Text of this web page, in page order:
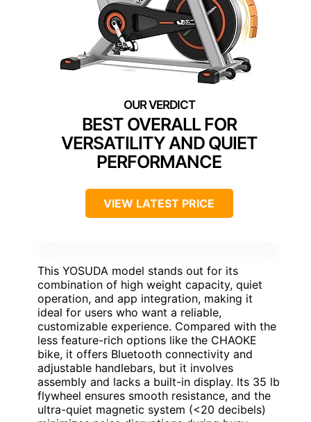
BEST OVERALL FOR
VERSATILITY AND QUIET
PERFORMANCE
VIEW LATEST PRICE
This YOSUDA model stands out for its
combination of high weight capacity, quiet
operation, and app integration, making it
ideal for users who want a reliable,
customizable experience. Compared with the
less feature-rich options like the CHAOKE
bike, it offers Bluetooth connectivity and
adjustable handlebars, but it involves
assembly and lacks a built-in display. Its 35 lb
flywheel ensures smooth resistance, and the
ultra-quiet magnetic system (<20 decibels)